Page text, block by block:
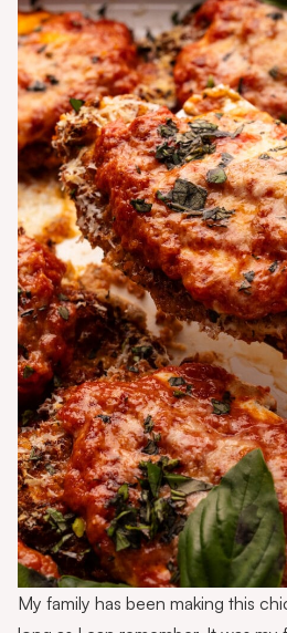
My family has been making this